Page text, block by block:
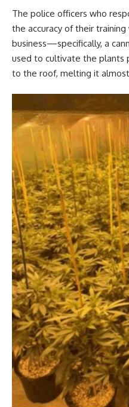
The police officers who
the accuracy of their
business—specifically, a
used to cultivate the plants
to the roof, melting it